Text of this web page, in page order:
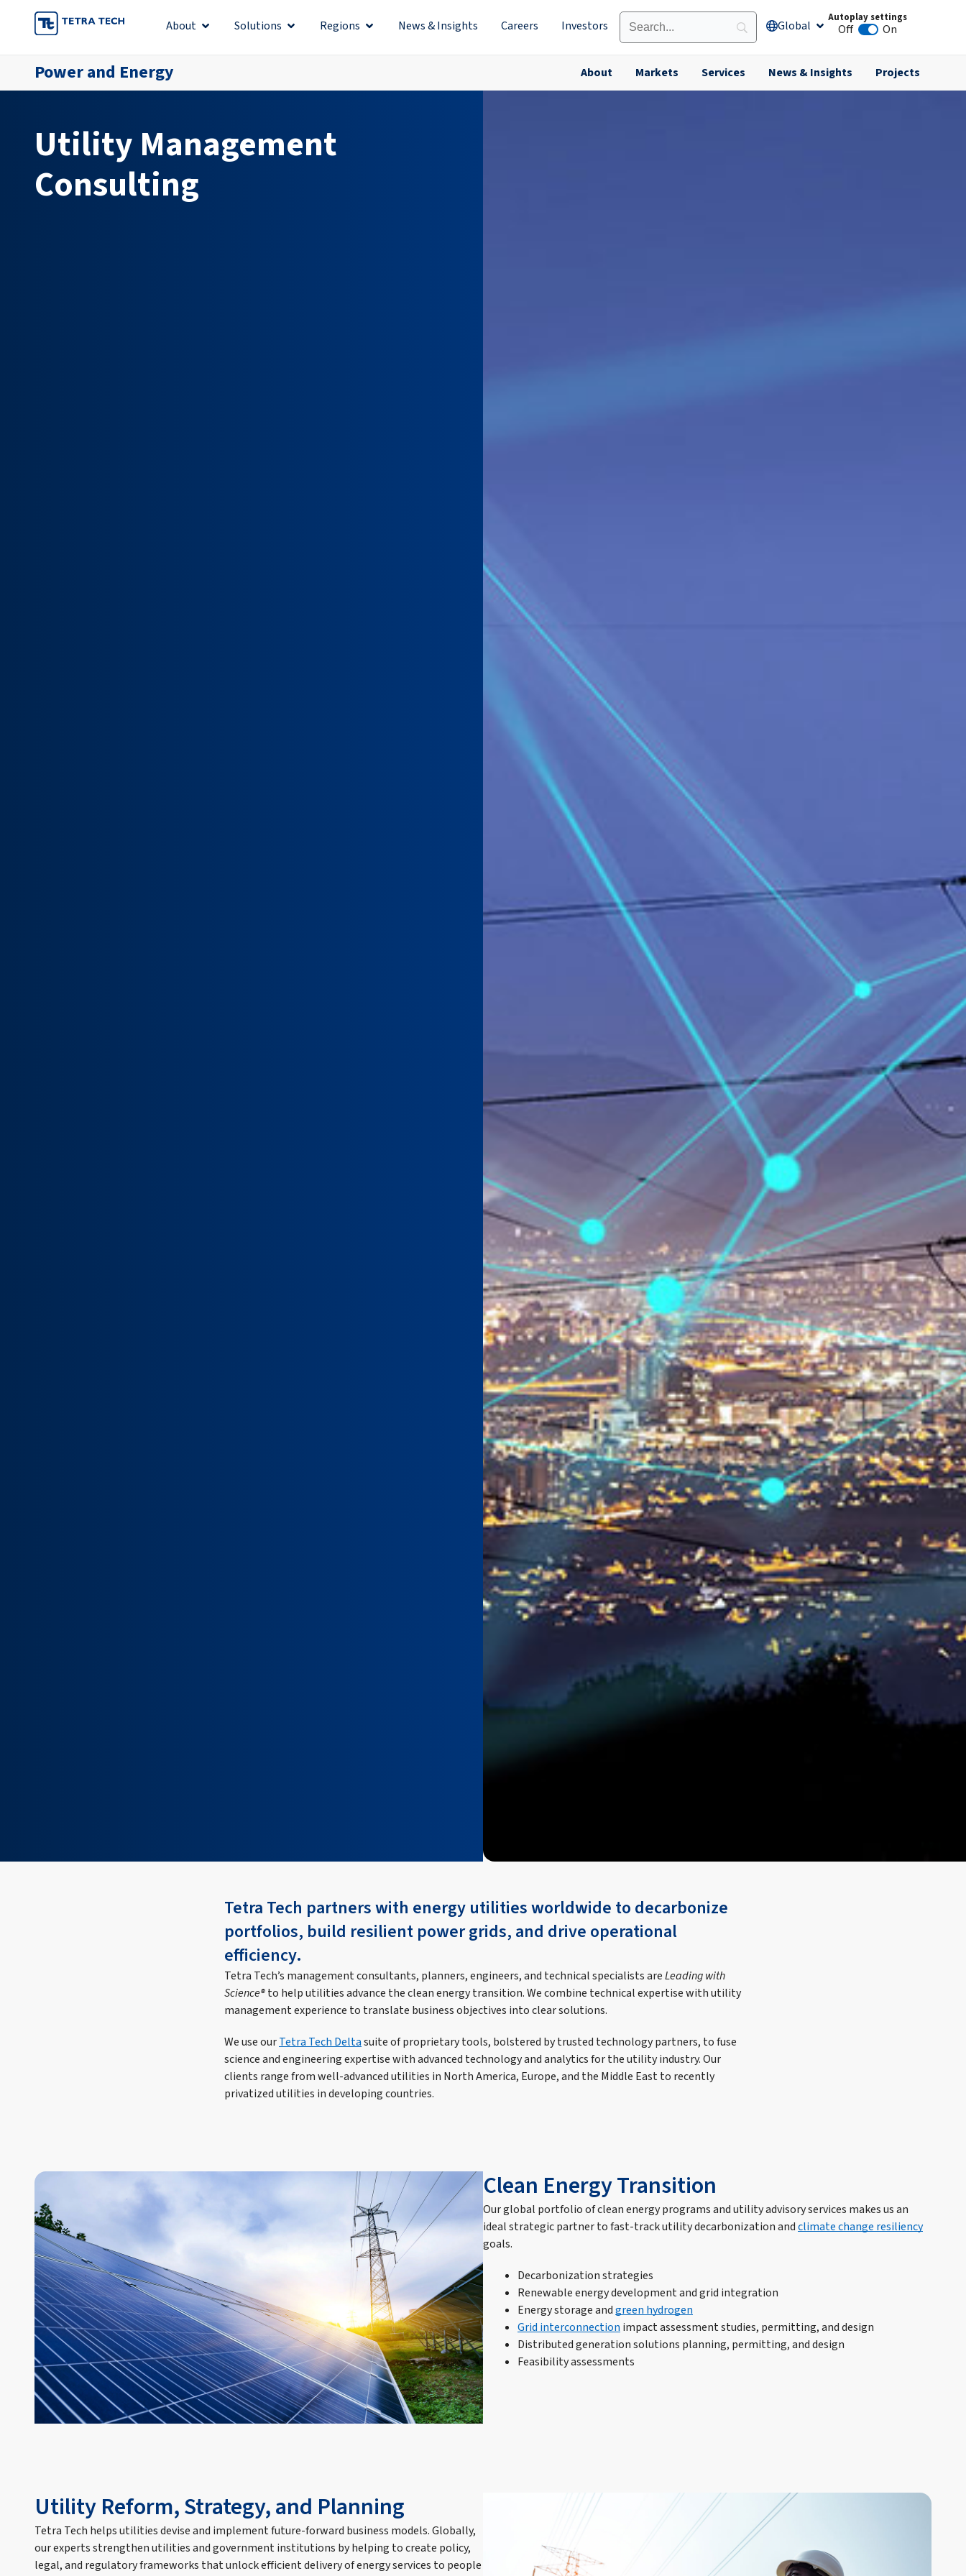
About Open AboutSolutions Open Solutions
Regions Open RegionsNews & Insights Careers Investors Global Open Global
Autoplay settings
Off Animation autoplay
On
Power and Energy About Markets Services News & Insights Projects
Utility Management
Consulting
Tetra Tech partners with energy utilities worldwide to decarbonize
portfolios, build resilient power grids, and drive operational
efficiency.
Tetra Tech’s management consultants, planners, engineers, and technical specialists areLeading with
Science®to help utilities advance the clean energy transition. We combine technical expertise with utility
management experience to translate business objectives into clear solutions.
We use ourTetra Tech Deltasuite of proprietary tools, bolstered by trusted technology partners, to fuse
science and engineering expertise with advanced technology and analytics for the utility industry. Our
clients range from well-advanced utilities in North America, Europe, and the Middle East to recently
privatized utilities in developing countries.
Clean Energy Transition
Our global portfolio of clean energy programs and utility advisory services makes us an
ideal strategic partner to fast-track utility decarbonization andclimate change resiliency
goals.
Decarbonization strategies
Renewable energy development and grid integration
Energy storage andgreen hydrogen
Grid interconnection impact assessment studies, permitting, and design
Distributed generation solutions planning, permitting, and design
Feasibility assessments
Utility Reform, Strategy, and Planning
Tetra Tech helps utilities devise and implement future-forward business models. Globally,
our experts strengthen utilities and government institutions by helping to create policy,
legal, and regulatory frameworks that unlock efficient delivery of energy services to people